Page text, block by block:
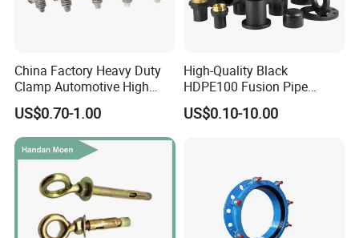
China Factory Heavy Duty
Clamp Automotive High
Strength Good Torque
US$0.70-1.00
High-Quality Black
HDPE100 Fusion Pipe
Fittings for Connections
US$0.10-10.00